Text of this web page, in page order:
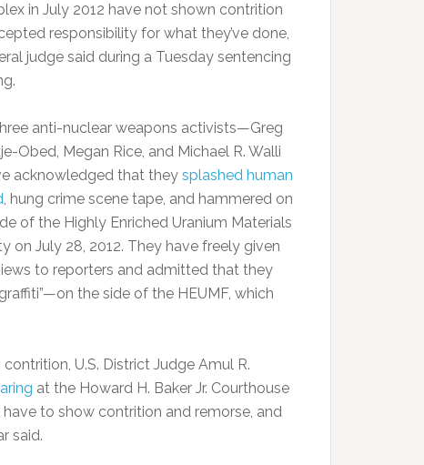
in July 2012 have not shown contrition
responsibility for what they’ve done,
judge said during a Tuesday sentencing
anti-nuclear weapons activists—Greg
Obed, Megan Rice, and Michael R. Walli
acknowledged that they splashed human
, hung crime scene tape, and hammered on
of the Highly Enriched Uranium Materials
on July 28, 2012. They have freely given
to reporters and admitted that they
the side of the HEUMF, which
U.S. District Judge Amul R.
at the Howard H. Baker Jr. Courthouse
to show contrition and remorse, and
said.